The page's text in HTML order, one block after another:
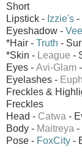
Short
Lipstick - Izzie's -
Eyeshadow -
*Hair - Truth -
*Skin - League -
Eyes - Avi-Glam
Eyelashes -
Freckles &
Freckles
Head - Catwa -
Body - Maitreya -
Pose - FoxCity -